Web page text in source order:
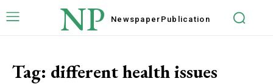
NP Newspaper Publication
Tag: different health issues